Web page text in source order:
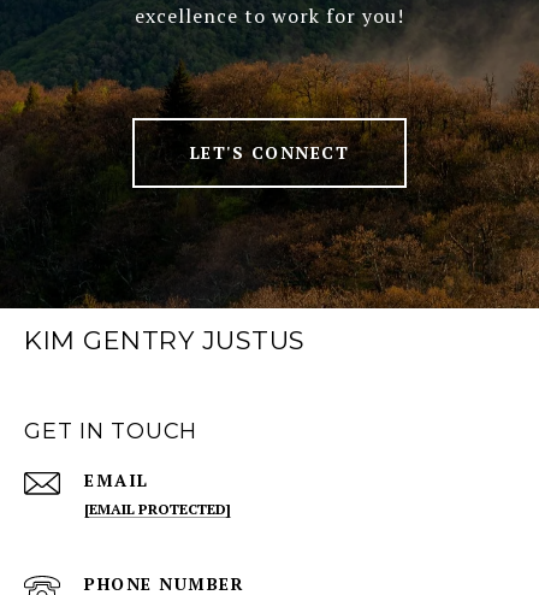
excellence to work for you!
LET'S CONNECT
KIM GENTRY JUSTUS
GET IN TOUCH
EMAIL
[EMAIL PROTECTED]
PHONE NUMBER